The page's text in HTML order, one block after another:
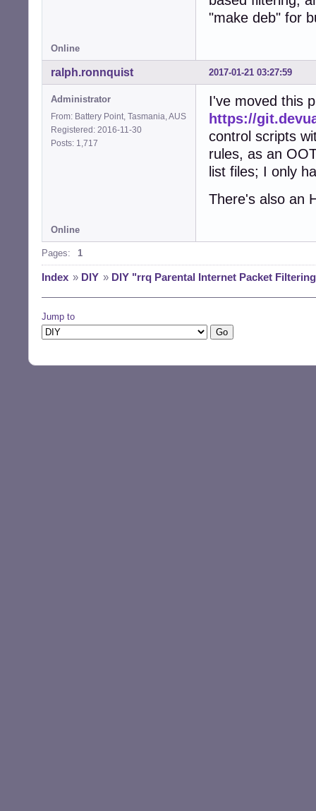
"make deb" for
Online
2017-01-21 03:27:59
ralph.ronnquist
Administrator
From: Battery Point, Tasmania, AUS
Registered: 2016-11-30
Posts: 1,717
I've moved this
https://
control scripts
rules, as an
list files; I only
There's also an
Online
Pages: 1
Index » DIY » DIY "rrq Parental Internet Packet
Jump to